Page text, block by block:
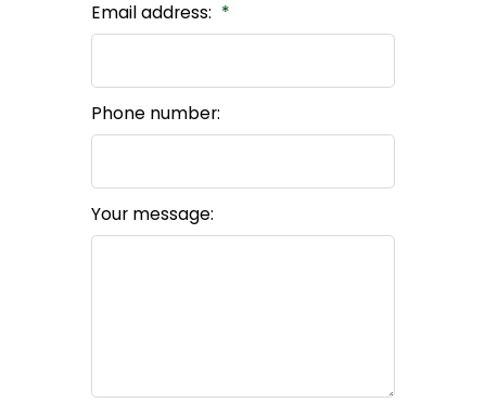
Email address:
Phone number:
Your message: